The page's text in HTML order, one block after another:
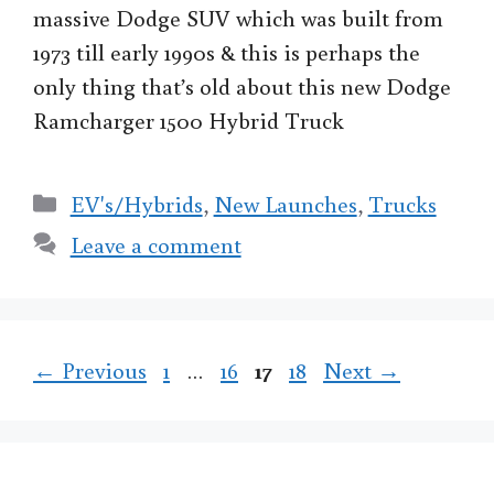
massive Dodge SUV which was built from
1973 till early 1990s & this is perhaps the
only thing that’s old about this new Dodge
Ramcharger 1500 Hybrid Truck
Categories
EV's/Hybrids, New Launches, Trucks
Leave a comment
← Previous Page
1 … Page
16 Page
17 Page
18 Next →